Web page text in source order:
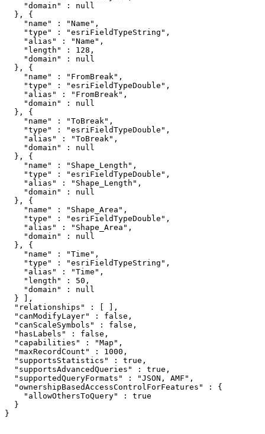
    "domain" : null
  }, {
    "name" : "Name",
    "type" : "esriFieldTypeString",
    "alias" : "Name",
    "length" : 128,
    "domain" : null
  }, {
    "name" : "FromBreak",
    "type" : "esriFieldTypeDouble",
    "alias" : "FromBreak",
    "domain" : null
  }, {
    "name" : "ToBreak",
    "type" : "esriFieldTypeDouble",
    "alias" : "ToBreak",
    "domain" : null
  }, {
    "name" : "Shape_Length",
    "type" : "esriFieldTypeDouble",
    "alias" : "Shape_Length",
    "domain" : null
  }, {
    "name" : "Shape_Area",
    "type" : "esriFieldTypeDouble",
    "alias" : "Shape_Area",
    "domain" : null
  }, {
    "name" : "Time",
    "type" : "esriFieldTypeString",
    "alias" : "Time",
    "length" : 50,
    "domain" : null
  } ],
  "relationships" : [ ],
  "canModifyLayer" : false,
  "canScaleSymbols" : false,
  "hasLabels" : false,
  "capabilities" : "Map",
  "maxRecordCount" : 1000,
  "supportsStatistics" : true,
  "supportsAdvancedQueries" : true,
  "supportedQueryFormats" : "JSON, AMF",
  "ownershipBasedAccessControlForFeatures" : {
    "allowOthersToQuery" : true
  }
}